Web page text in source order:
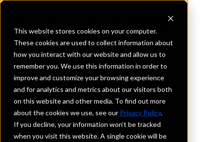
This website stores cookies on your computer.
These cookies are used to collect information about
how you interact with our website and allow us to
remember you. We use this information in order to
improve and customize your browsing experience
and for analytics and metrics about our visitors both
on this website and other media. To find out more
about the cookies we use, see our Privacy Policy.
If you decline, your information won’t be tracked
when you visit this website. A single cookie will be
REQUEST INFORMATION
Alliant Bank
Missouri
Details